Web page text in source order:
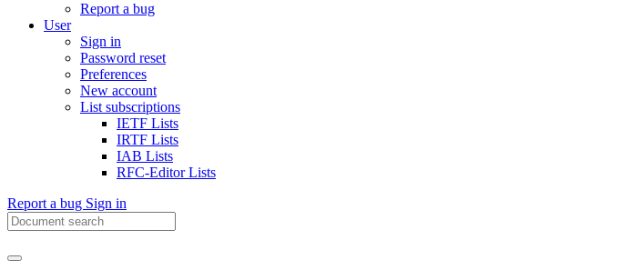
Report a bug
User
Sign in
Password reset
Preferences
New account
List subscriptions
IETF Lists
IRTF Lists
IAB Lists
RFC-Editor Lists
Report a bug Sign in